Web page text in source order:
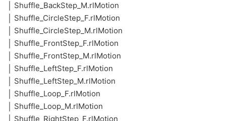
│ Shuffle_BackStep_M.rlMotion
│ Shuffle_CircleStep_F.rlMotion
│ Shuffle_CircleStep_M.rlMotion
│ Shuffle_FrontStep_F.rlMotion
│ Shuffle_FrontStep_M.rlMotion
│ Shuffle_LeftStep_F.rlMotion
│ Shuffle_LeftStep_M.rlMotion
│ Shuffle_Loop_F.rlMotion
│ Shuffle_Loop_M.rlMotion
│ Shuffle_RightStep_F.rlMotion